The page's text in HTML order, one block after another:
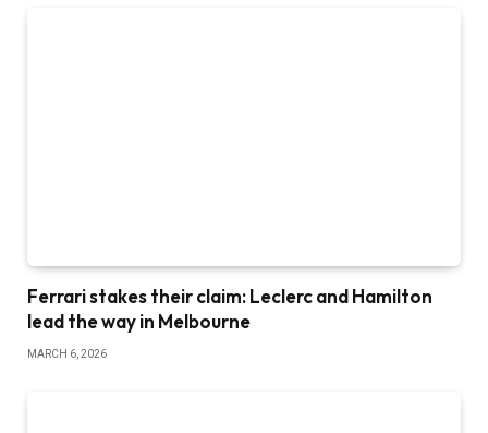
Ferrari stakes their claim: Leclerc and Hamilton
lead the way in Melbourne
MARCH 6, 2026